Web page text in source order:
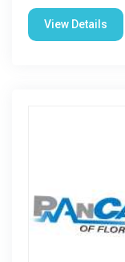
View Details